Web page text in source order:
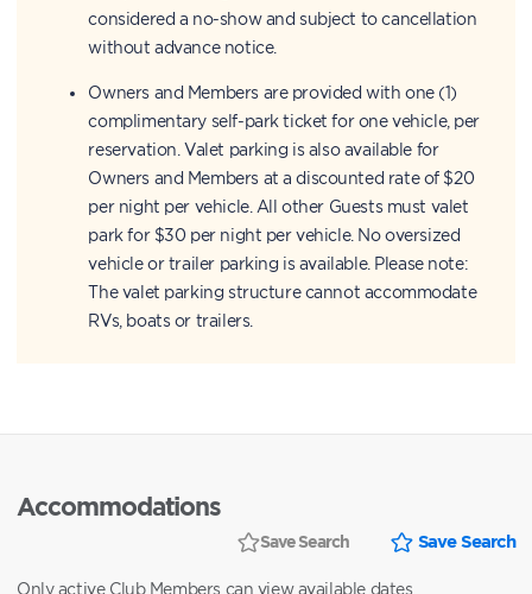
considered a no-show and subject to cancellation
without advance notice.
Owners and Members are provided with one (1)
complimentary self-park ticket for one vehicle, per
reservation. Valet parking is also available for
Owners and Members at a discounted rate of $20
per night per vehicle. All other Guests must valet
park for $30 per night per vehicle. No oversized
vehicle or trailer parking is available. Please note:
The valet parking structure cannot accommodate
RVs, boats or trailers.
Accommodations
Save Search Save Search
Only active Club Members can view available dates